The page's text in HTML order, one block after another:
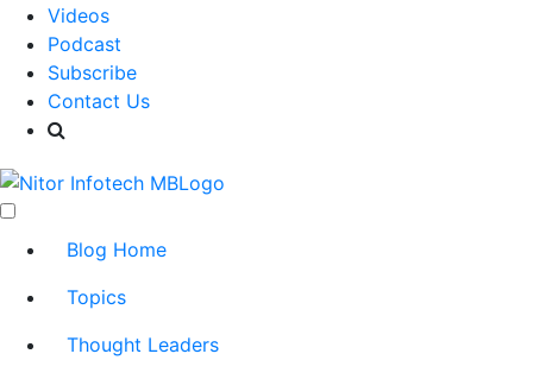
Videos
Podcast
Subscribe
Contact Us
Blog Home
Topics
Thought Leaders